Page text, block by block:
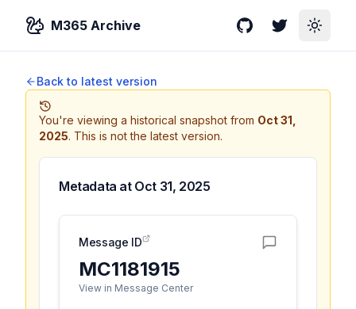
M365 Archive GitHubTwitterToggle
Back to latest version
You're viewing a historical snapshot from Oct 31,
2025. This is not the latest version.
Metadata at Oct 31, 2025
Message ID
MC1181915
View in Message Center